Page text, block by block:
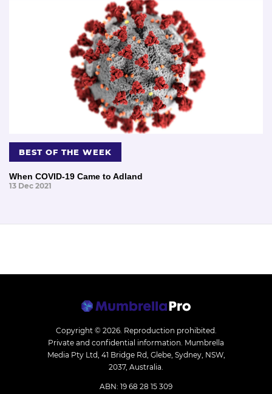
BEST OF THE WEEK
When COVID-19 Came to Adland
13 Dec 2021
Copyright © 2026. Reproduction prohibited.
Private and confidential information. Mumbrella
Media Pty Ltd, 41 Bridge Rd, Glebe, Sydney, NSW,
2037, Australia.
ABN: 19 68 28 15 309